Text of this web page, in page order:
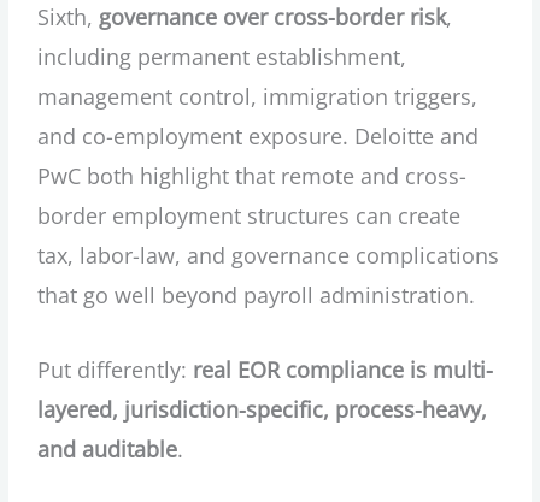
Sixth, governance over cross-border risk,
including permanent establishment,
management control, immigration triggers,
and co-employment exposure. Deloitte and
PwC both highlight that remote and cross-
border employment structures can create
tax, labor-law, and governance complications
that go well beyond payroll administration.
Put differently: real EOR compliance is multi-
layered, jurisdiction-specific, process-heavy,
and auditable.